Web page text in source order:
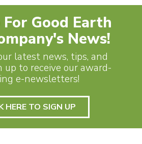
Good Earth
News!
latest news, tips, and
up to receive our award-
e-newsletters!
HERE TO SIGN UP